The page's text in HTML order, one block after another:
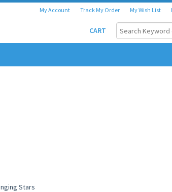
My Account Track My Order My Wish List
CART
Stars